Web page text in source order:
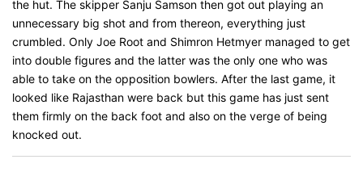
the hut. The skipper Sanju Samson then got out playing an
unnecessary big shot and from thereon, everything just
crumbled. Only Joe Root and Shimron Hetmyer managed to get
into double figures and the latter was the only one who was
able to take on the opposition bowlers. After the last game, it
looked like Rajasthan were back but this game has just sent
them firmly on the back foot and also on the verge of being
knocked out.